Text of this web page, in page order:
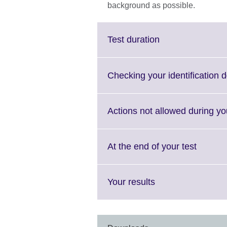
background as possible.
Test duration
More
Checking your identification
Actions not allowed during
At the end of your testClick
Your resultsClick
More